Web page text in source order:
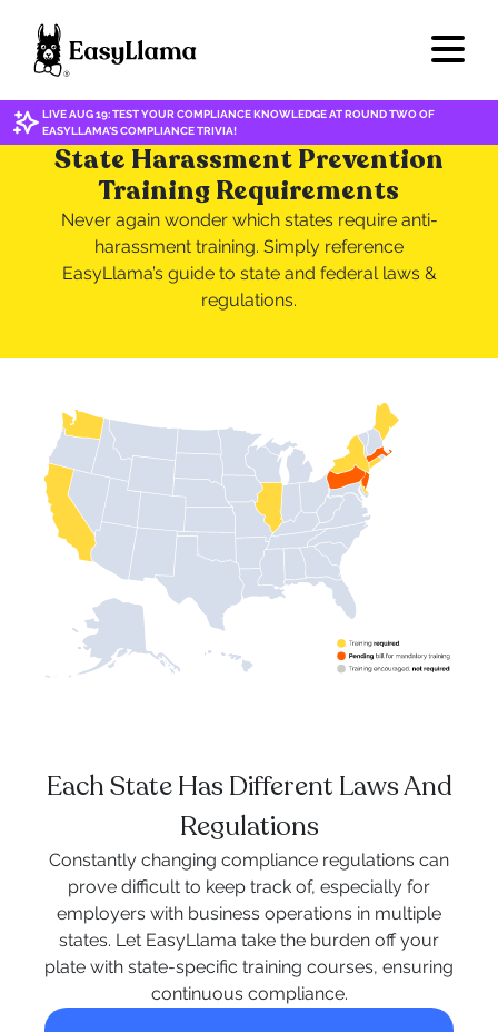
LIVE AUG 19: TEST YOUR COMPLIANCE KNOWLEDGE AT ROUND TWO OF
EASYLLAMA'S COMPLIANCE TRIVIA!
State Harassment Prevention
Training Requirements
Never again wonder which states require anti-
harassment training. Simply reference
EasyLlama’s guide to state and federal laws &
regulations.
Each State Has Different Laws And
Regulations
Constantly changing compliance regulations can
prove difficult to keep track of, especially for
employers with business operations in multiple
states. Let EasyLlama take the burden off your
plate with state-specific training courses, ensuring
continuous compliance.